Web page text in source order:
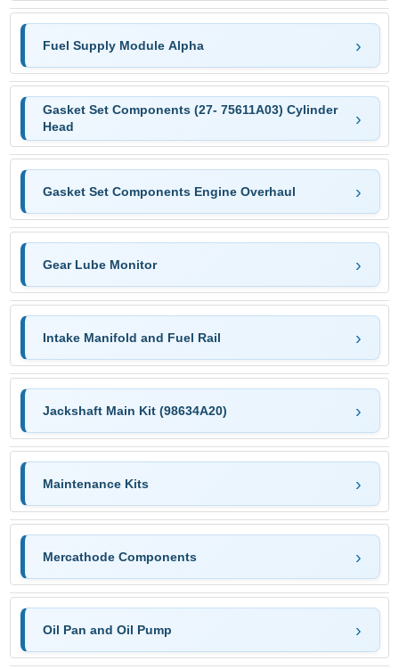
Fuel Supply Module Alpha
Gasket Set Components (27- 75611A03) Cylinder
Head
Gasket Set Components Engine Overhaul
Gear Lube Monitor
Intake Manifold and Fuel Rail
Jackshaft Main Kit (98634A20)
Maintenance Kits
Mercathode Components
Oil Pan and Oil Pump